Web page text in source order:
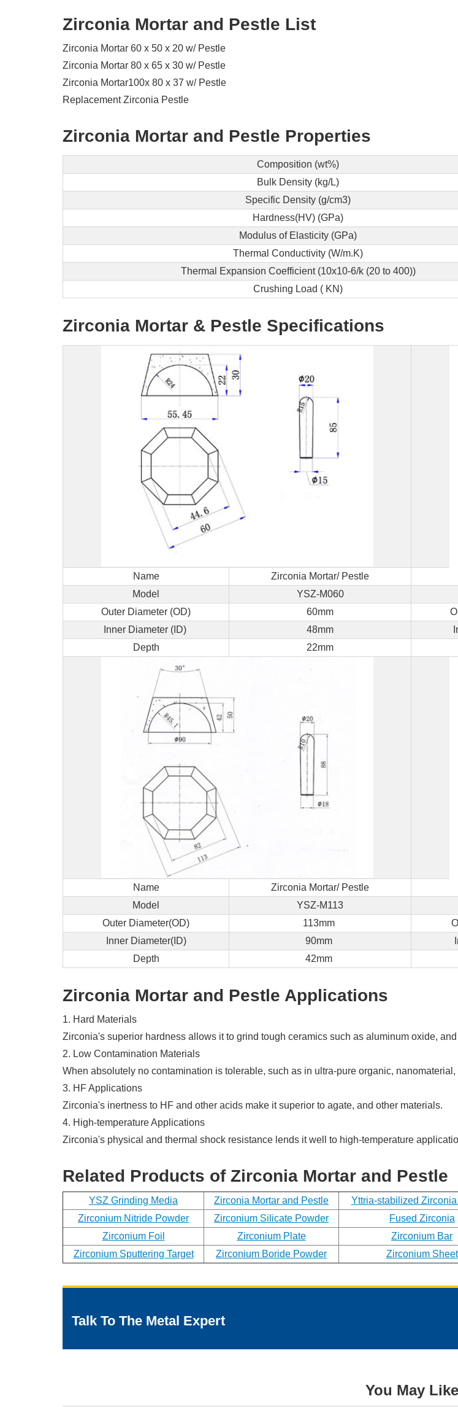
Zirconia Mortar and Pestle List
Zirconia Mortar 60 x 50 x 20 w/ Pestle
Zirconia Mortar 80 x 65 x 30 w/ Pestle
Zirconia Mortar100x 80 x 37 w/ Pestle
Replacement Zirconia Pestle
Zirconia Mortar and Pestle Properties
Composition (wt%)
Bulk Density (kg/L)
Specific Density (g/cm3)
Hardness(HV) (GPa)
Modulus of Elasticity (GPa)
Thermal Conductivity (W/m.K)
Thermal Expansion Coefficient (10x10-6/k (20 to 400))
Crushing Load ( KN)
Zirconia Mortar & Pestle Specifications
Name Zirconia Mortar/ Pestle
Model
YSZ-M060
Outer Diameter (OD)
60mm
Inner Diameter (ID)
48mm
Depth
22mm
Name Zirconia Mortar/ Pestle
Model
YSZ-M113
Outer Diameter(OD)
113mm
Inner Diameter(ID)
90mm
Depth
42mm
Zirconia Mortar and Pestle Applications
1. Hard Materials
Zirconia's superior hardness allows it to grind tough ceramics such as aluminum oxide,
2. Low Contamination Materials
When absolutely no contamination is tolerable, such as in ultra-pure organic,
3. HF Applications
Zirconia's inertness to HF and other acids make it superior to agate, and other materials.
4. High-temperature Applications
Zirconia's physical and thermal shock resistance lends it well to high-temperature
Related Products of Zirconia Mortar and Pestle
YSZ Grinding Media Zirconia Mortar and Pestle Yttria-stabilized
Zirconium Nitride Powder
Zirconium Silicate Powder Fused Zirconia
Zirconium Foil
Zirconium Plate Zirconium Bar
Zirconium Sputtering Target
Zirconium Boride Powder Zirconium Sheet
Talk To The Metal Expert
You May Like
a
Free
Quote
to
Name
*
Email
Phone
Address
Needed
*